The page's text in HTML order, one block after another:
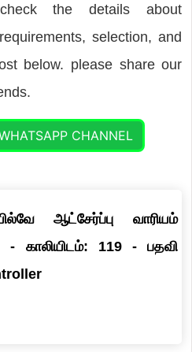
the details about
selection, and
below. please share our
CHANNEL
ஆட்சேர்ப்பு வாரியம்
- காலியிடம்: 119 - பதவி